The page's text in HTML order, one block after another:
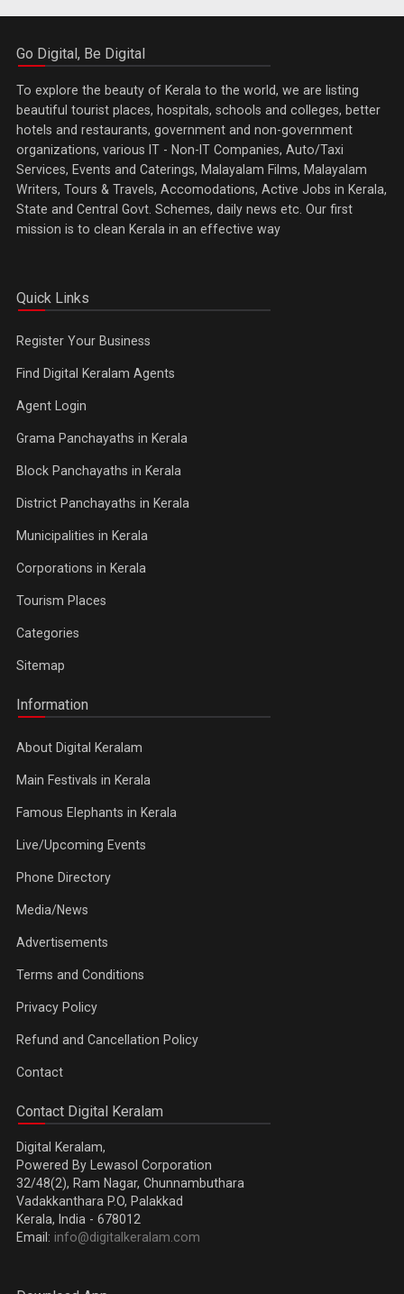
Go Digital, Be Digital
To explore the beauty of Kerala to the world, we are listing
beautiful tourist places, hospitals, schools and colleges, better
hotels and restaurants, government and non-government
organizations, various IT - Non-IT Companies, Auto/Taxi
Services, Events and Caterings, Malayalam Films, Malayalam
Writers, Tours & Travels, Accomodations, Active Jobs in Kerala,
State and Central Govt. Schemes, daily news etc. Our first
mission is to clean Kerala in an effective way
Quick Links
Register Your Business
Find Digital Keralam Agents
Agent Login
Grama Panchayaths in Kerala
Block Panchayaths in Kerala
District Panchayaths in Kerala
Municipalities in Kerala
Corporations in Kerala
Tourism Places
Categories
Sitemap
Information
About Digital Keralam
Main Festivals in Kerala
Famous Elephants in Kerala
Live/Upcoming Events
Phone Directory
Media/News
Advertisements
Terms and Conditions
Privacy Policy
Refund and Cancellation Policy
Contact
Contact Digital Keralam
Digital Keralam,
Powered By Lewasol Corporation
32/48(2), Ram Nagar, Chunnambuthara
Vadakkanthara P.O, Palakkad
Kerala, India - 678012
Email: info@digitalkeralam.com